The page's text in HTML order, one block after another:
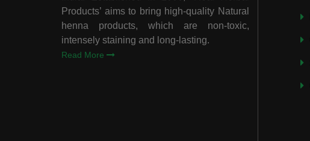
Products’ aims to bring high-quality Natural
henna products, which are non-toxic,
intensely staining and long-lasting.
Read More